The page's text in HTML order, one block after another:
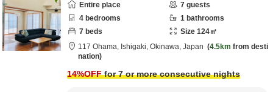
Entire place 7 guests
4 bedrooms 1 bathrooms
7 beds Size 124㎡
117 Ohama, Ishigaki, Okinawa, Japan 4.5km from desti
nation
14%OFFfor 7 or more consecutive nights